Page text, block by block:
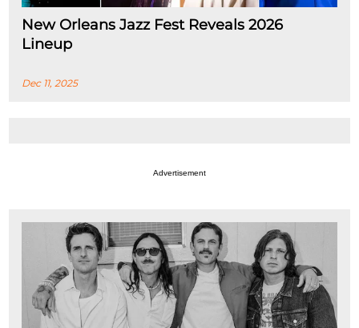
New Orleans Jazz Fest Reveals 2026
Lineup
Dec 11, 2025
Advertisement